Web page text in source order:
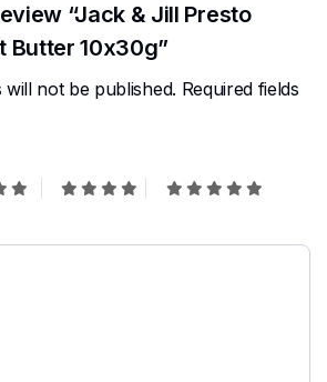
“Jack & Jill Presto
Butter 10x30g”
will not be published. Required fields